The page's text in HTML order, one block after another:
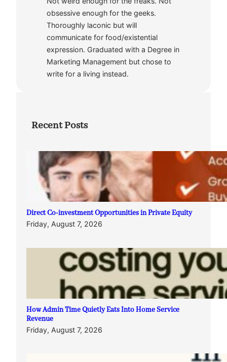
obsessive enough for the geeks.
Thoroughly laconic but will
communicate for food/existential
expression. Graduated with a Degree in
Marketing Management but chose to
write for a living instead.
Recent Posts
Direct Co-investment Opportunities in Private Equity
Friday, August 7, 2026
How Admin Time Quietly Eats Into Home Service
Revenue
Friday, August 7, 2026